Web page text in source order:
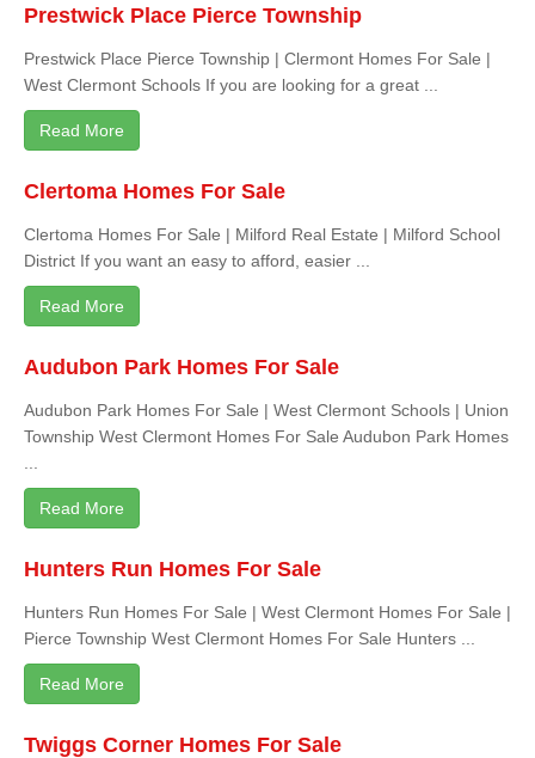
Prestwick Place Pierce Township
Prestwick Place Pierce Township | Clermont Homes For Sale |
West Clermont Schools If you are looking for a great ...
Read More
Clertoma Homes For Sale
Clertoma Homes For Sale | Milford Real Estate | Milford School
District If you want an easy to afford, easier ...
Read More
Audubon Park Homes For Sale
Audubon Park Homes For Sale | West Clermont Schools | Union
Township West Clermont Homes For Sale Audubon Park Homes
Read More
Hunters Run Homes For Sale
Hunters Run Homes For Sale | West Clermont Homes For Sale |
Pierce Township West Clermont Homes For Sale Hunters ...
Read More
Twiggs Corner Homes For Sale